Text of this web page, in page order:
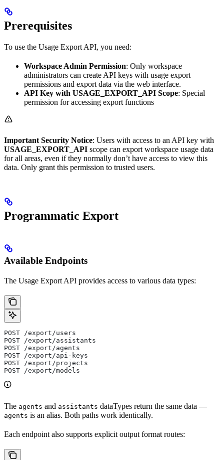
Prerequisites
To use the Usage Export API, you need:
Workspace Admin Permission: Only workspace
administrators can create API keys with usage export
permissions and export data via the web interface.
API Key with USAGE_EXPORT_API Scope: Special
permission for accessing export functions
Important Security Notice: Users with access to an API key with
USAGE_EXPORT_API scope can export workspace usage data
for all areas, even if they normally don’t have access to view this
data. Only grant this permission to trusted users.
Programmatic Export
Available Endpoints
The Usage Export API provides access to various data types:
POST /export/users
POST /export/assistants
POST /export/agents
POST /export/api-keys
POST /export/projects
POST /export/models
The agents and assistants dataTypes return the same data —
agents is an alias. Both paths work identically.
Each endpoint also supports explicit output format routes: